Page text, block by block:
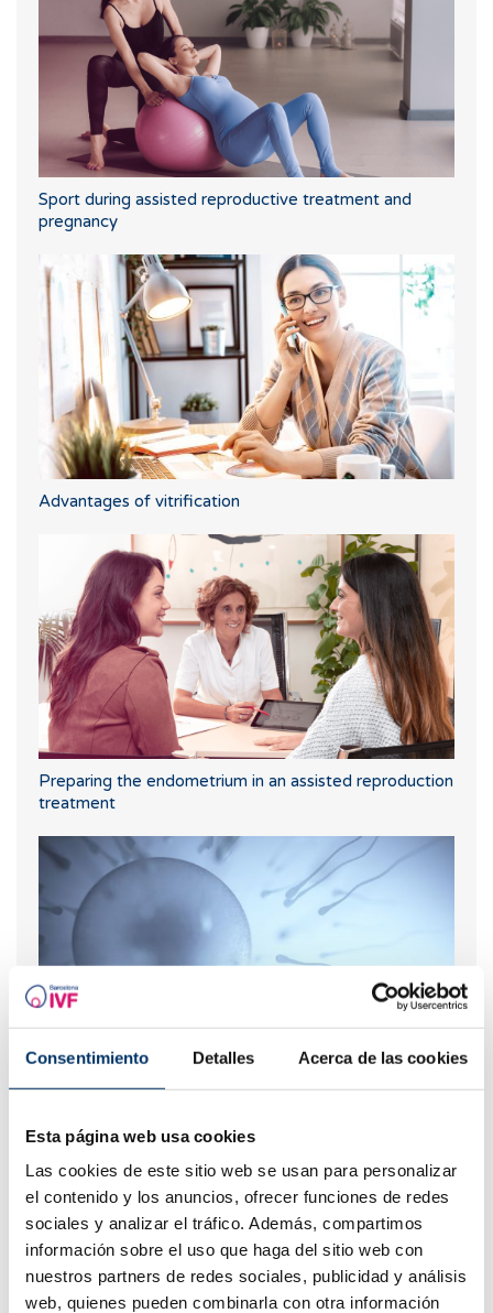
Consentimiento Detalles Acerca de las cookies
Esta página web usa cookies
Las cookies de este sitio web se usan para personalizar
el contenido y los anuncios, ofrecer funciones de redes
sociales y analizar el tráfico. Además, compartimos
información sobre el uso que haga del sitio web con
nuestros partners de redes sociales, publicidad y análisis
web, quienes pueden combinarla con otra información
Sport during assisted reproductive treatment and
pregnancy
Advantages of vitrification
Preparing the endometrium in an assisted reproduction
treatment